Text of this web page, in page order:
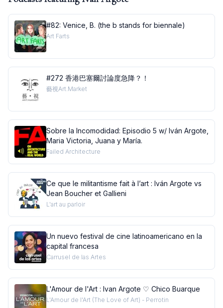
#82: Venice, B. (the b stands for biennale)
Art Farts
#272 香港巴塞爾討論度急降？！
藝視Art.Market
Sobre la Incomodidad: Episodio 5 w/ Iván Argote,
Maria Victoria, Juana y María.
Failed Architecture
Ce que le militantisme fait à l’art : Iván Argote vs
Jean Boucher et Gallieni
L'art au parloir
Un nuevo festival de cine latinoamericano en la
capital francesa
Carrusel de las Artes
L'Amour de l'Art : Ivan Argote ♡ Chico Buarque
L'Amour de l'Art (The Love of Art) - Perrotin